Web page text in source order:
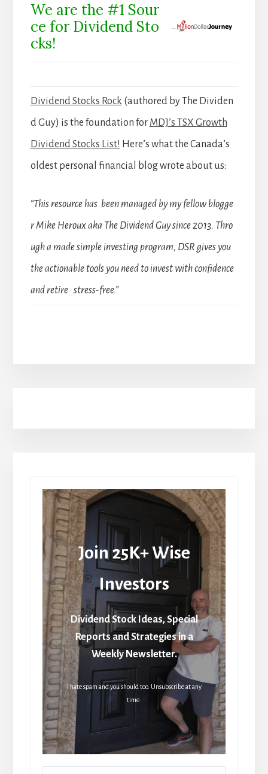
We are the #1 Sour
ce for Dividend Sto
cks!
Dividend Stocks Rock (authored by The Dividen
d Guy) is the foundation for MDJ’s TSX Growth
Dividend Stocks List! Here’s what the Canada’s
oldest personal financial blog wrote about us:
“This resource has been managed by my fellow blogge
r Mike Heroux aka The Dividend Guy since 2013. Thro
ugh a made simple investing program, DSR gives you
the actionable tools you need to invest with confidence
and retire stress-free.”
Join 25K+ Wise
Investors
Dividend Stock Ideas, Special
Reports and Strategies in a
Weekly Newsletter.
I hate spam and you should too. Unsubscribe at any
time.